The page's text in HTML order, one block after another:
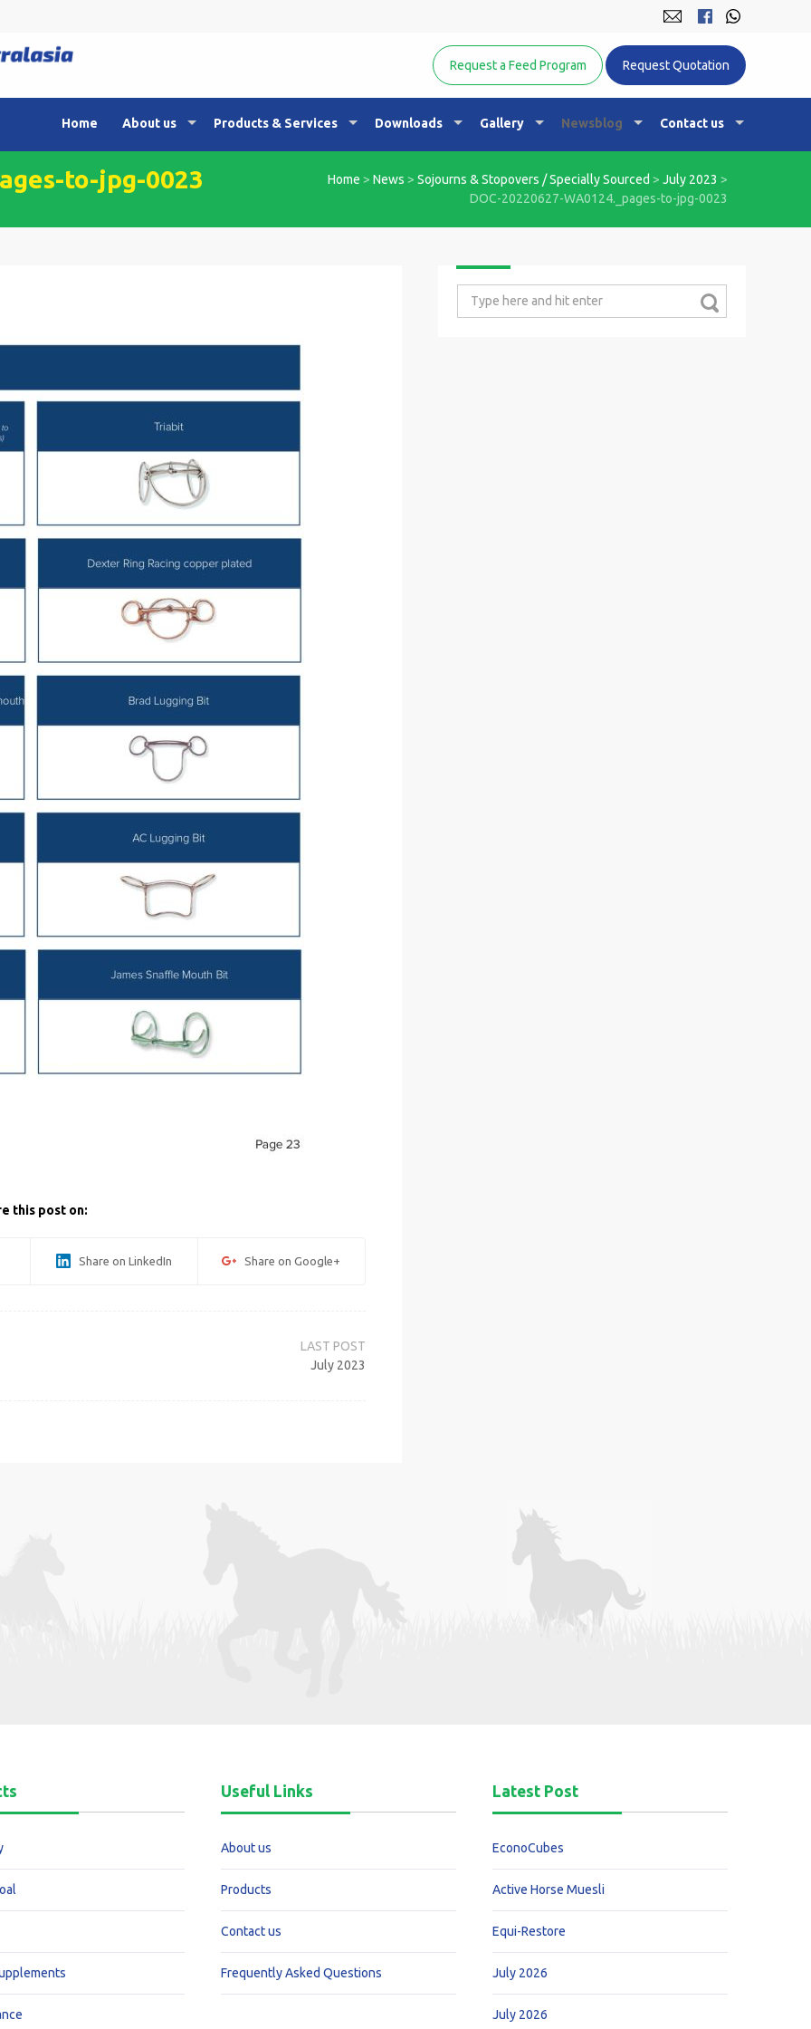
Equine Nutrition Australasia
Request a Feed Program
Request Quotation
Home About us Products & Services Downloads Gallery Newsblog Contact us
to-jpg-0023 Home > News > Sojourns & Stopovers / Specially Sourced > July 2023 >
DOC-20220627-WA0124._pages-to-jpg-0023
this post on:
Share on LinkedIn Share on Google+
July 2023
Useful Links
About us
Products
Contact us
Frequently Asked Questions
Latest Post
EconoCubes
Active Horse Muesli
Equi-Restore
July 2026
July 2026